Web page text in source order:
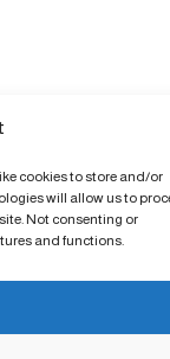
cookies to store and/or
will allow us to
Not consenting or
and functions.